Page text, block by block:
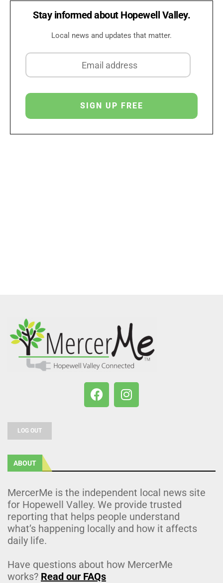
Stay informed about Hopewell Valley.
Local news and updates that matter.
LOG OUT
ABOUT
MercerMe is the independent local news site
for Hopewell Valley. We provide trusted
reporting that helps people understand
what’s happening locally and how it affects
daily life.
Have questions about how MercerMe
works? Read our FAQs